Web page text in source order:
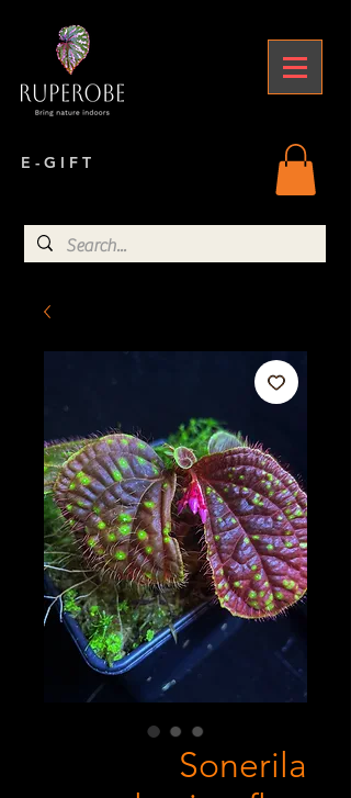
E - G I F T
Sonerila